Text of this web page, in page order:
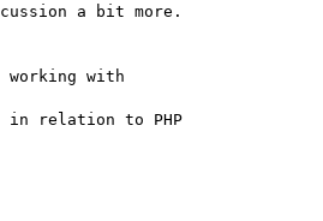
a bit more.
working with
in relation to PHP